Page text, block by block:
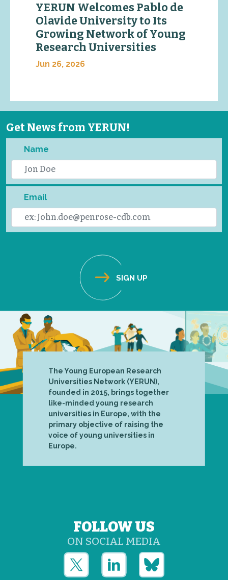
YERUN Welcomes Pablo de
Olavide University to Its
Growing Network of Young
Research Universities
Jun 26, 2026
Get News from YERUN!
Name
Email
The Young European Research
Universities Network (YERUN),
founded in 2015, brings together
like-minded young research
universities in Europe, with the
primary objective of raising the
voice of young universities in
Europe.
FOLLOW US
ON SOCIAL MEDIA